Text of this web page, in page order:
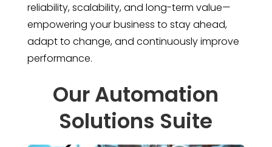
reliability, scalability, and long-term value—
empowering your business to stay ahead,
adapt to change, and continuously improve
performance.
Our Automation
Solutions Suite